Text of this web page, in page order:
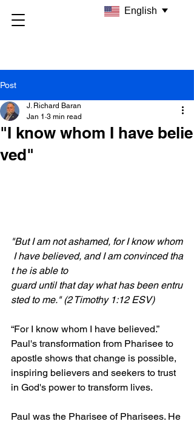
Post
"I know whom I have belie
ved"
J. Richard Baran
Jan 1 3 min read
"But I am not ashamed, for I know whom
I have believed, and I am convinced tha
t he is able to
guard until that day what has been entru
sted to me." (2 Timothy 1:12 ESV)
“For I know whom I have believed.”
Paul's transformation from Pharisee to
apostle shows that change is possible,
inspiring believers and seekers to trust
in God's power to transform lives.
Paul was the Pharisee of Pharisees. He
English